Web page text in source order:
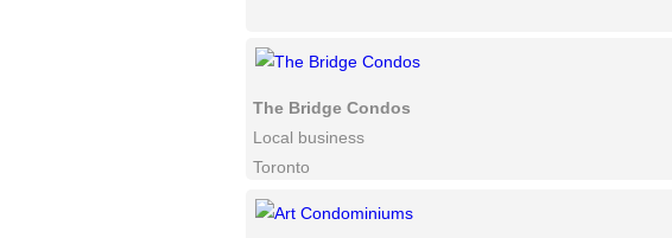
The Bridge Condos
Local business
Toronto